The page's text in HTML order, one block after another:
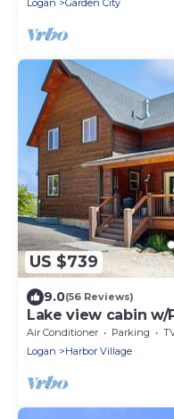
Logan
Garden City
US $739
9.0(56 Reviews)
Lake view cabin
home theater & AC,
Air Conditioner Parking
Logan
Harbor Village